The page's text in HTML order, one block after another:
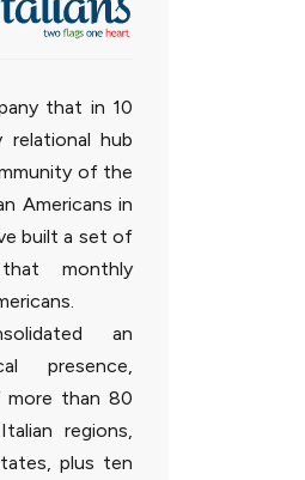
that in 10
relational hub
of the
Americans in
built a set of
monthly
an
presence,
than 80
regions,
plus ten